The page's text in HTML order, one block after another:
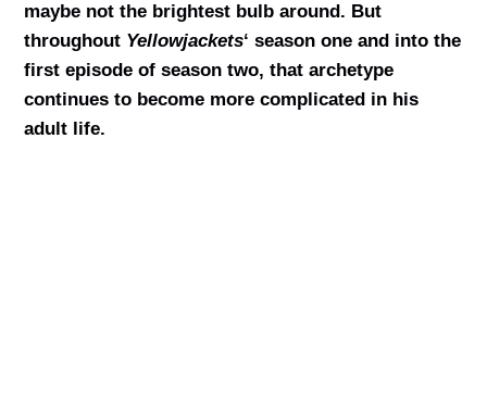
maybe not the brightest bulb around. But
throughout Yellowjackets‘ season one and into the
first episode of season two, that archetype
continues to become more complicated in his
adult life.